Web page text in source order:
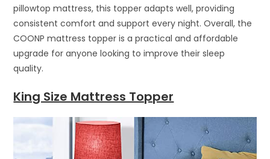
pillowtop mattress, this topper adapts well, providing
consistent comfort and support every night. Overall, the
COONP mattress topper is a practical and affordable
upgrade for anyone looking to improve their sleep
quality.
King Size Mattress Topper